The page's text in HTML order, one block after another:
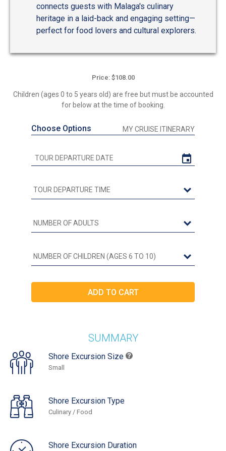
connects guests with Malaga's culinary
heritage in a laid-back and engaging setting—
perfect for food lovers and cultural explorers.
Price: $108.00
Children (ages 0 to 5 years old) are free but must be accounted
for below at the time of booking.
Choose Options MY CRUISE ITINERARY
SUMMARY
Shore Excursion Size
Small
Shore Excursion Type
Culinary / Food
Shore Excursion Duration